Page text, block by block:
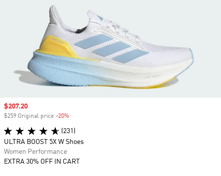
Sale price
$207.20
$259 Original price -20%
(231)
ULTRA BOOST 5X W Shoes
Women Performance
EXTRA 30% OFF IN CART